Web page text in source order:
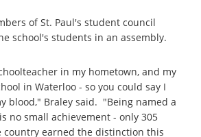
of St. Paul's student council
school's students in an assembly.
in my hometown, and my
in Waterloo - so you could say I
blood," Braley said. "Being named a
no small achievement - only 305
country earned the distinction this